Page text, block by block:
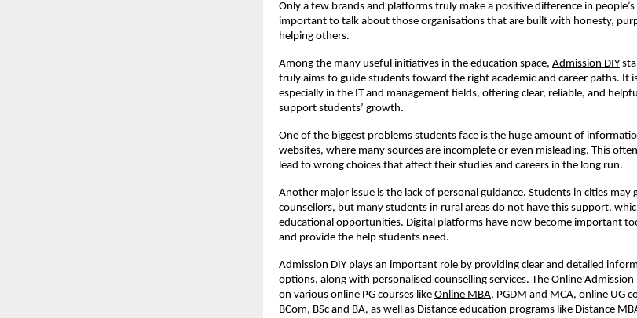
Only a few brands and platforms truly make a positive difference in
important to talk about those organisations that are built with honesty,
helping others.
Among the many useful initiatives in the education space, Admission DIY
truly aims to guide students toward the right academic and career paths. It
especially in the IT and management fields, offering clear, reliable, and
support students’ growth.
One of the biggest problems students face is the huge amount of
websites, where many sources are incomplete or even misleading. This
lead to wrong choices that affect their studies and careers in the long run.
Another major issue is the lack of personal guidance. Students in cities may
counsellors, but many students in rural areas do not have this support,
educational opportunities. Digital platforms have now become important
and provide the help students need.
Admission DIY plays an important role by providing clear and detailed
options, along with personalised counselling services. The Online
on various online PG courses like Online MBA, PGDM and MCA, online UG
BCom, BSc and BA, as well as Distance education programs like Distance